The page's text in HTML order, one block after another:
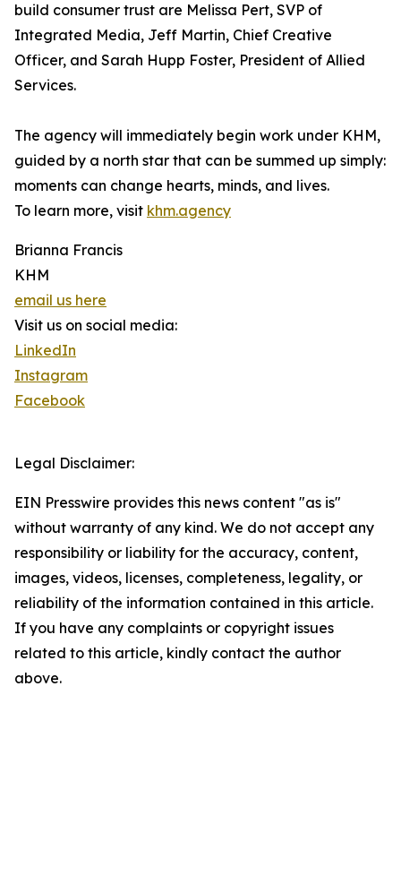
build consumer trust are Melissa Pert, SVP of
Integrated Media, Jeff Martin, Chief Creative
Officer, and Sarah Hupp Foster, President of Allied
Services.
The agency will immediately begin work under KHM,
guided by a north star that can be summed up simply:
moments can change hearts, minds, and lives.
To learn more, visit khm.agency
Brianna Francis
KHM
email us here
Visit us on social media:
LinkedIn
Instagram
Facebook
Legal Disclaimer:
EIN Presswire provides this news content "as is"
without warranty of any kind. We do not accept any
responsibility or liability for the accuracy, content,
images, videos, licenses, completeness, legality, or
reliability of the information contained in this article.
If you have any complaints or copyright issues
related to this article, kindly contact the author
above.